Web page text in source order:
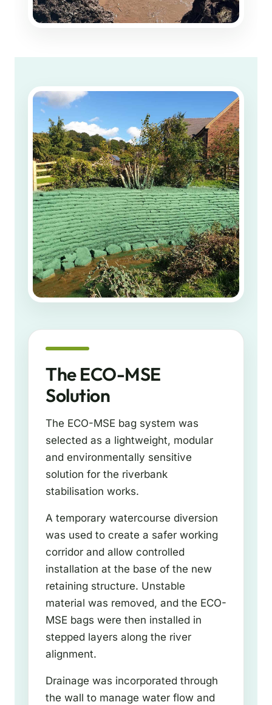
The ECO-MSE
Solution
The ECO-MSE bag system was
selected as a lightweight, modular
and environmentally sensitive
solution for the riverbank
stabilisation works.
A temporary watercourse diversion
was used to create a safer working
corridor and allow controlled
installation at the base of the new
retaining structure. Unstable
material was removed, and the ECO-
MSE bags were then installed in
stepped layers along the river
alignment.
Drainage was incorporated through
the wall to manage water flow and